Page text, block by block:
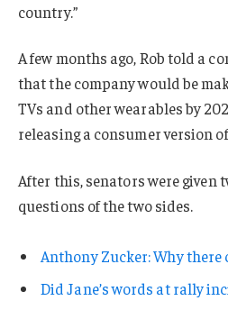
country.”
A few months ago, Rob told a
that the company would be
TVs and other wearables by
releasing a consumer version
After this, senators were given
questions of the two sides.
Anthony Zucker: Why there
Did Jane’s words at rally